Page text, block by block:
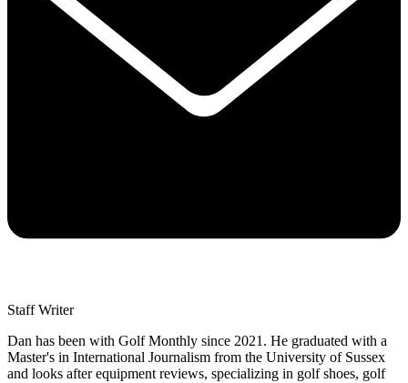
Staff Writer
Dan has been with Golf Monthly since 2021. He graduated with a
Master's in International Journalism from the University of Sussex
and looks after equipment reviews, specializing in golf shoes, golf